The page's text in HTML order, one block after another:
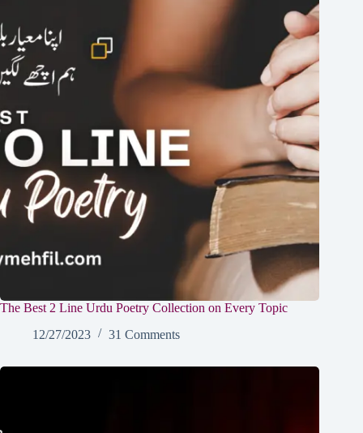
The Best 2 Line Urdu Poetry Collection on Every Topic
12/27/2023
31 Comments